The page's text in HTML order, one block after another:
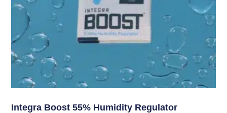
Integra Boost 55% Humidity Regulator